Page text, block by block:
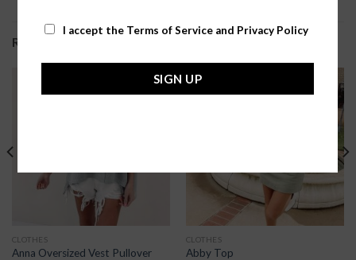
RELATED PRODUCTS
CLOTHES
Anna Oversized Vest Pullover
CLOTHES
Abby Top
I accept the Terms of Service and Privacy Policy
SIGN UP